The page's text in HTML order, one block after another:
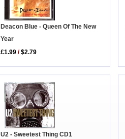
Deacon Blue - Queen Of The New
Year
£1.99 /$2.79
U2 - Sweetest Thing CD1